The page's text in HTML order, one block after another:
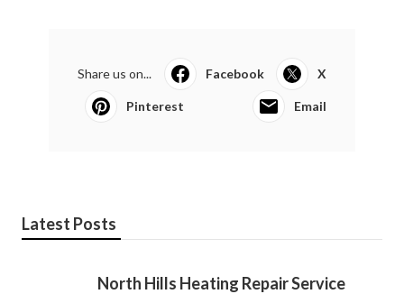
Share us on... Facebook X
Pinterest Email
Latest Posts
North Hills Heating Repair Service